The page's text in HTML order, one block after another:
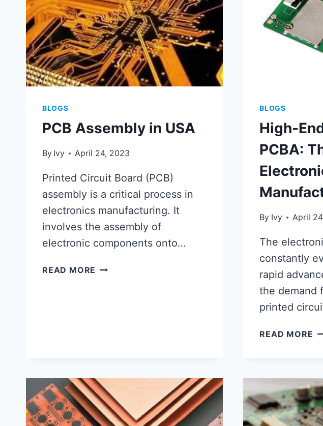
BLOGS
PCB Assembly in USA
By Ivy April 24, 2023
Printed Circuit Board (PCB)
assembly is a critical process in
electronics manufacturing. It
involves the assembly of
electronic components onto…
READ MORE PCB
BLOGS
High-
PCBA:
By Ivy April
The
constantly
rapid
the demand
printed
READ MORE